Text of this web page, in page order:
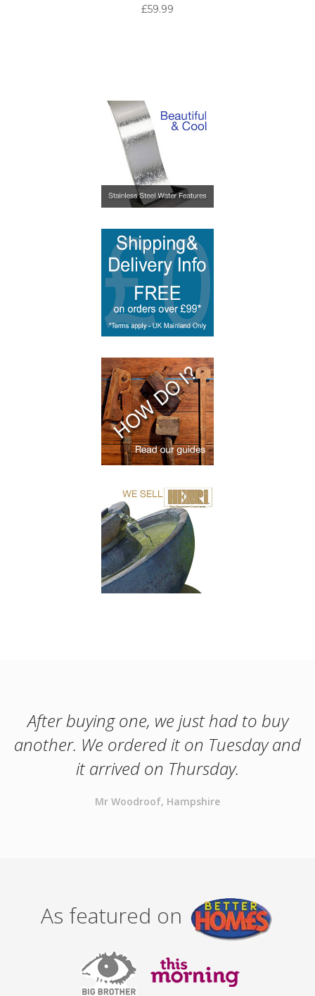
£59.99
After buying one, we just had to buy
another. We ordered it on Tuesday and
it arrived on Thursday.
Mr Woodroof, Hampshire
As featured on